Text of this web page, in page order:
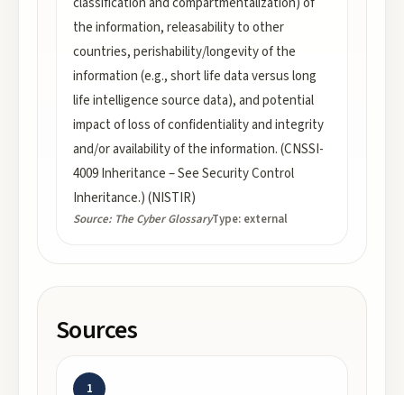
the information, releasability to other
countries, perishability/longevity of the
information (e.g., short life data versus long
life intelligence source data), and potential
impact of loss of confidentiality and integrity
and/or availability of the information. (CNSSI-
4009 Inheritance – See Security Control
Inheritance.) (NISTIR)
Source: The Cyber GlossaryType: external
Sources
1